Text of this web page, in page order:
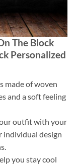
The Block
Personalized
made of woven
and a soft feeling
outfit with your
individual design
you stay cool